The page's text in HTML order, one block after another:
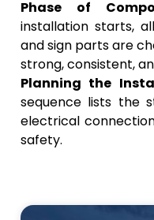
Phase of
installation starts,
and sign parts are
strong, consistent,
Planning the
sequence lists the
electrical
safety.